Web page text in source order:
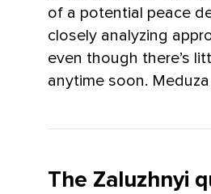
of a potential peace
closely analyzing
even though there’s
anytime soon.
The Zaluzhnyi